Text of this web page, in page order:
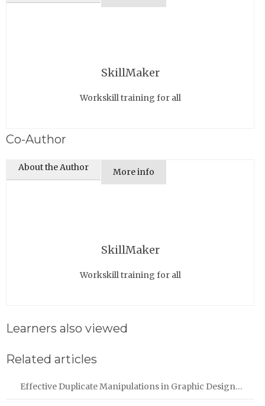
SkillMaker
Workskill training for all
Co-Author
About the Author More info
SkillMaker
Workskill training for all
Learners also viewed
Related articles
Effective Duplicate Manipulations in Graphic Design…